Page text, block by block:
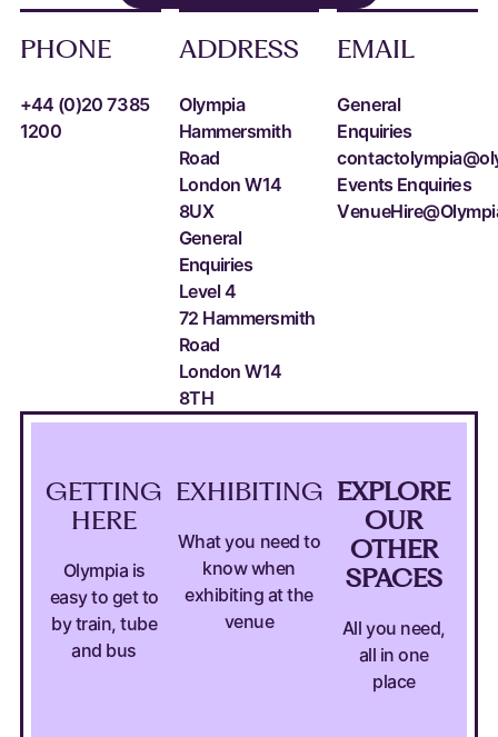
PHONE
+44 (0)20 7385
1200
ADDRESS
Olympia
Hammersmith
Road
London W14
8UX
General
Enquiries
Level 4
72 Hammersmith
Road
London W14
8TH
EMAIL
General
Enquiries
Events Enquiries
GETTING
HERE
Olympia is
easy to get to
by train, tube
and bus
EXHIBITING
What you need to
know when
exhibiting at the
venue
EXPLORE
OUR
OTHER
SPACES
All you need,
all in one
place